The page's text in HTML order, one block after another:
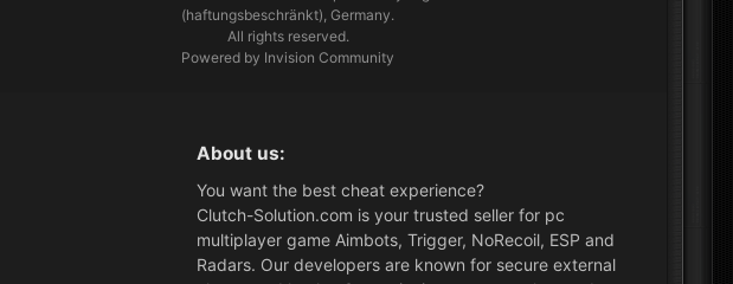
(haftungsbeschränkt), Germany.
All rights reserved.
Powered by Invision Community
About us:
You want the best cheat experience?
Clutch-Solution.com is your trusted seller for pc
multiplayer game Aimbots, Trigger, NoRecoil, ESP and
Radars. Our developers are known for secure external